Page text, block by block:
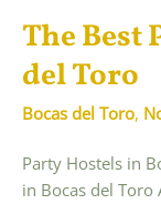
The Best
del Toro
Bocas del Toro,
Party Hostels in
in Bocas del Toro